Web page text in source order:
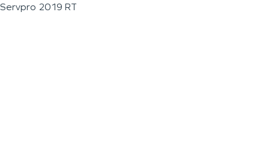
Servpro 2019 RT